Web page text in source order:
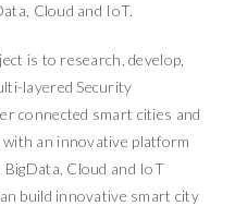
Cloud and IoT.
is to research, develop,
layered Security
connected smart cities and
an innovative platform
BigData, Cloud and IoT
build innovative smart city